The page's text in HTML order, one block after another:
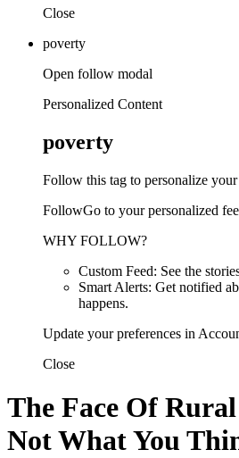
Close
poverty
Open follow modal
Personalized Content
poverty
Follow this tag to personalize
FollowGo to your personalized
WHY FOLLOW?
Custom Feed: See the
Smart Alerts: Get notified
happens.
Update your preferences in
Close
The Face Of
Not What You